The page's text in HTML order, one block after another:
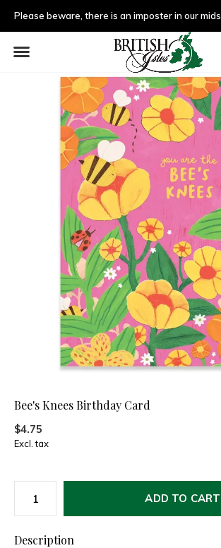
Bee's Knees Birthday Card
$4.75
Excl. tax
ADD TO CART
Description